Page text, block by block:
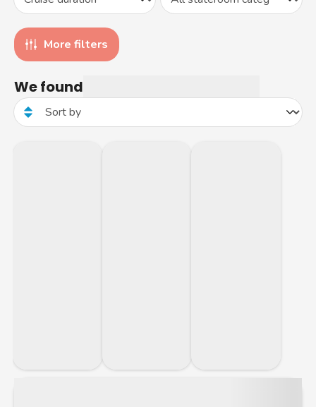
More filters
We found